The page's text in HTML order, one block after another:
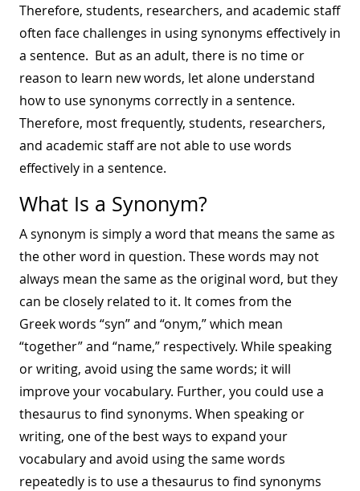
Therefore, students, researchers, and academic staff
often face challenges in using synonyms effectively in
a sentence. But as an adult, there is no time or
reason to learn new words, let alone understand
how to use synonyms correctly in a sentence.
Therefore, most frequently, students, researchers,
and academic staff are not able to use words
effectively in a sentence.
What Is a Synonym?
A synonym is simply a word that means the same as
the other word in question. These words may not
always mean the same as the original word, but they
can be closely related to it. It comes from the
Greek words “syn” and “onym,” which mean
“together” and “name,” respectively. While speaking
or writing, avoid using the same words; it will
improve your vocabulary. Further, you could use a
thesaurus to find synonyms. When speaking or
writing, one of the best ways to expand your
vocabulary and avoid using the same words
repeatedly is to use a thesaurus to find synonyms